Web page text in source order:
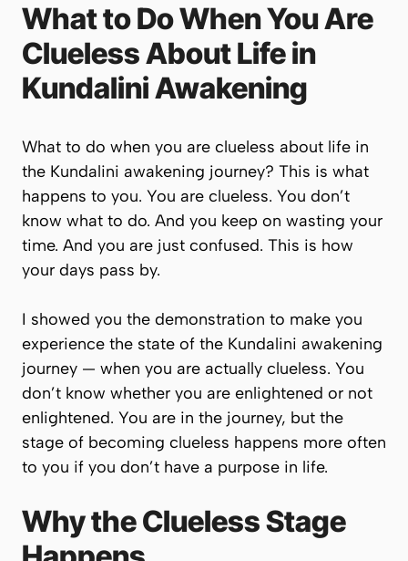
What to Do When You Are
Clueless About Life in
Kundalini Awakening
What to do when you are clueless about life in
the Kundalini awakening journey? This is what
happens to you. You are clueless. You don’t
know what to do. And you keep on wasting your
time. And you are just confused. This is how
your days pass by.
I showed you the demonstration to make you
experience the state of the Kundalini awakening
journey — when you are actually clueless. You
don’t know whether you are enlightened or not
enlightened. You are in the journey, but the
stage of becoming clueless happens more often
to you if you don’t have a purpose in life.
Why the Clueless Stage